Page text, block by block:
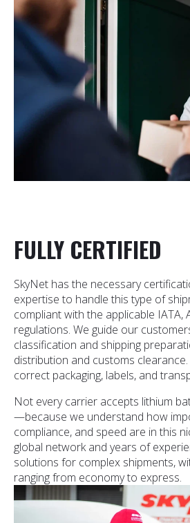
FULLY CERTIFIED
SkyNet has the necessary
expertise to handle this type of
compliant with the applicable IATA,
regulations. We guide our
classification and shipping
distribution and customs
correct packaging, labels, and
Not every carrier accepts lithium
—because we understand how
compliance, and speed are in this
global network and years of
solutions for complex shipments,
ranging from economy to express.